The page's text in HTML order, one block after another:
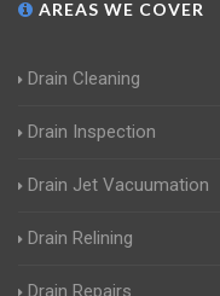
AREAS WE COVER
Drain Cleaning
Drain Inspection
Drain Jet Vacuumation
Drain Relining
Drain Repairs